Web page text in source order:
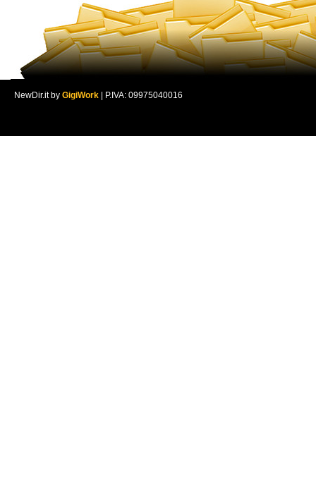
NewDir.it by GigiWork | P.IVA: 09975040016